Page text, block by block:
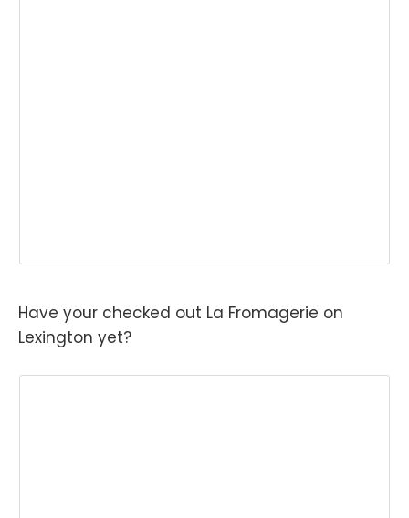
Have your checked out La Fromagerie on
Lexington yet?